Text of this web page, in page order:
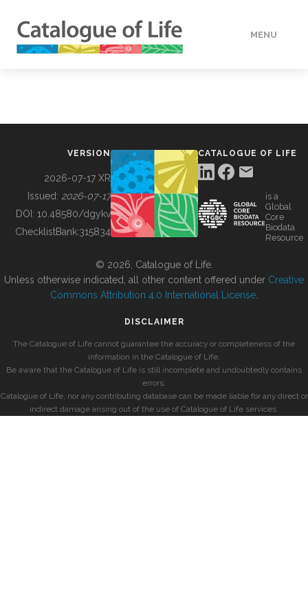
MENU
BUILDING COL
VERSION
2026-07-17 XR
Issued: 2026-07-17
DOI: 10.48580/dgykv
ChecklistBank:315834
CATALOGUE OF LIFE
is a
Global
Core
Biodata
Resource
© 2026, Catalogue of Life.
Unless otherwise indicated, all other content offered under Creative
Commons Attribution 4.0 International License
DISCLAIMER
The Catalogue of Life cannot guarantee the accuracy or completeness of the
information in the Catalogue of Life.
Be aware that the Catalogue of Life is still incomplete and undoubtedly contains
errors.
Catalogue of Life, nor any contributing database can be made liable for any direct or
indirect damage arising out of the use of Catalogue of Life services.